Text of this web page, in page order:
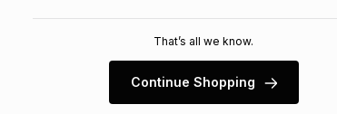
That’s all we know.
Continue Shopping